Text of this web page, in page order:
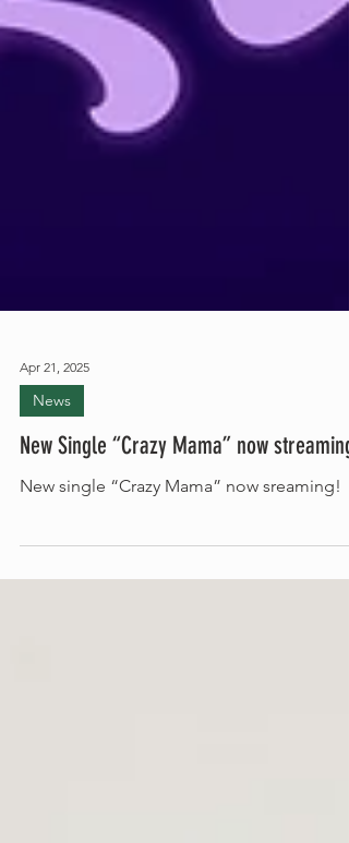
Apr 21, 2025
News
New Single “Crazy Mama” now streaming!